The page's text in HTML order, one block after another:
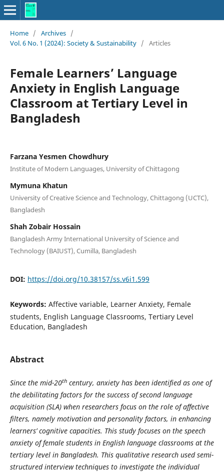
Home / Archives /
Vol. 6 No. 1 (2024): Society & Sustainability / Articles
Female Learners’ Language
Anxiety in English Language
Classroom at Tertiary Level in
Bangladesh
Farzana Yesmen Chowdhury
Institute of Modern Languages, University of Chittagong
Mymuna Khatun
University of Creative Science and Technology, Chittagong (UCTC),
Bangladesh
Shah Zobair Hossain
Bangladesh Army International University of Science and
Technology (BAIUST), Cumilla, Bangladesh
DOI: https://doi.org/10.38157/ss.v6i1.599
Keywords: Affective variable, Learner Anxiety, Female
students, English Language Classrooms, Tertiary Level
Education, Bangladesh
Abstract
Since the mid-20thcentury, anxiety has been identified as one of
the debilitating factors for the success of second language
acquisition (SLA) when researchers focus on the role of affective
filters, namely motivation and personality factors, in enhancing
learners’ cognitive capacities. This study focuses on the speech
anxiety of female students in English language classrooms at the
tertiary level in Bangladesh. This qualitative research used semi-
structured interview techniques to investigate the individual